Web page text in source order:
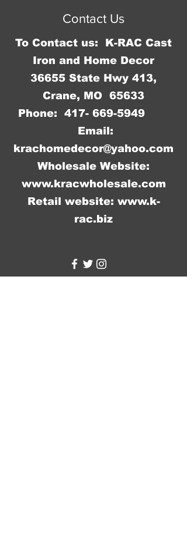
Contact Us
To Contact us: K-RAC Cast
Iron and Home Decor
36655 State Hwy 413,
Crane, MO 65633
Phone: 417- 669-5949
Email:
krachomedecor@yahoo.com
Wholesale Website:
www.kracwholesale.com
Retail website: www.k-
rac.biz